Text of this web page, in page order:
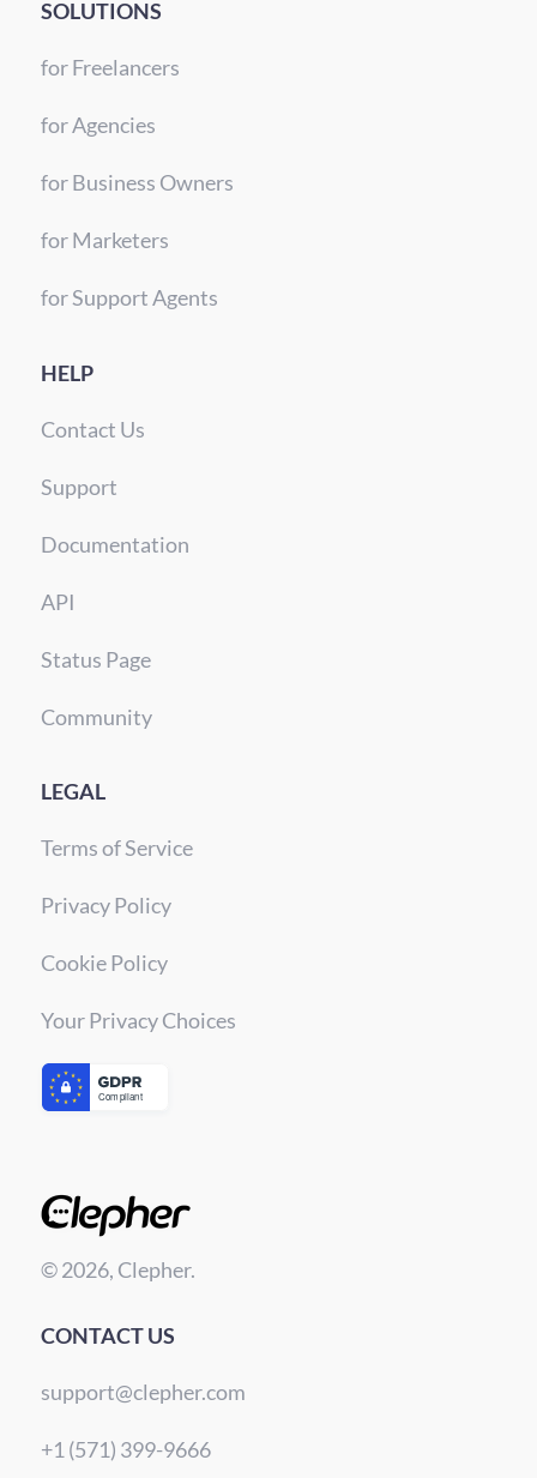
SOLUTIONS
for Freelancers
for Agencies
for Business Owners
for Marketers
for Support Agents
HELP
Contact Us
Support
Documentation
API
Status Page
Community
LEGAL
Terms of Service
Privacy Policy
Cookie Policy
Your Privacy Choices
© 2026, Clepher.
CONTACT US
support@clepher.com
+1 (571) 399-9666